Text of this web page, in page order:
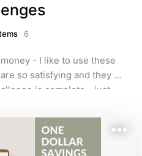
6
- I like to use these
so satisfying and they
is complete - just